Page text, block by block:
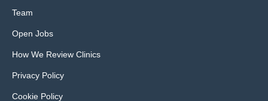
Team
Open Jobs
How We Review Clinics
Privacy Policy
Cookie Policy